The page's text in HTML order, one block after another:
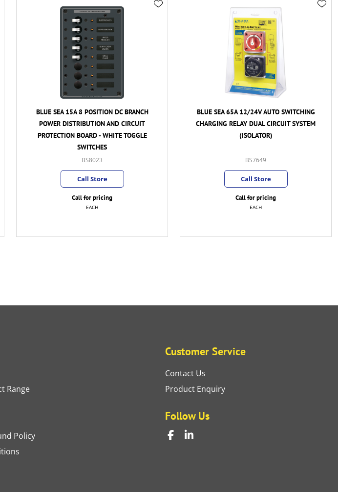
BLUE SEA 65A 12/24V AUTO SWITCHING
CHARGING RELAY DUAL CIRCUIT SYSTEM
(ISOLATOR)
BS7649
Call Store
Call for pricing
EACH
ENERDRIVE EPOWER 160A BATTERY
ISOLATOR - CONNECTS 2 BATTERIES TO
ALTERNATOR
EN-BI160-2
Call Store
Call for pricing
EACH
Range
Policy
Customer Service
Contact Us
Product Enquiry
Follow Us